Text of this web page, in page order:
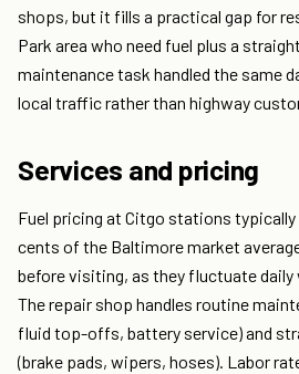
shops, but it fills a practical gap for
Park area who need fuel plus a
maintenance task handled the same
local traffic rather than highway
Services and pricing
Fuel pricing at Citgo stations
cents of the Baltimore market
before visiting, as they fluctuate
The repair shop handles routine
fluid top-offs, battery service) and
(brake pads, wipers, hoses). Labor